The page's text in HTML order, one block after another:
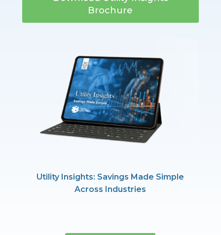
Brochure
Utility Insights: Savings Made Simple
Across Industries